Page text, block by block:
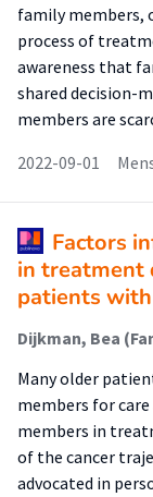
family members,
process of
awareness that
shared decision-
members are
2022-09-01
Factors
in treatment
patients
Many older
members for
members in
of the cancer
advocated in